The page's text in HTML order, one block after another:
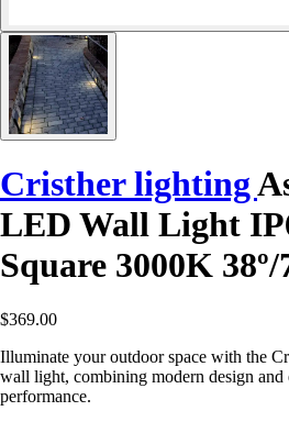
Cristher lighting
LED Wall Light
Square 3000K 38º/
$369.00
Illuminate your outdoor space with the
wall light, combining modern design
performance.